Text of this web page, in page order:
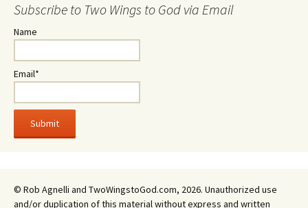
Subscribe to Two Wings to God via Email
Name
Email*
© Rob Agnelli and TwoWingstoGod.com, 2026. Unauthorized use
and/or duplication of this material without express and written